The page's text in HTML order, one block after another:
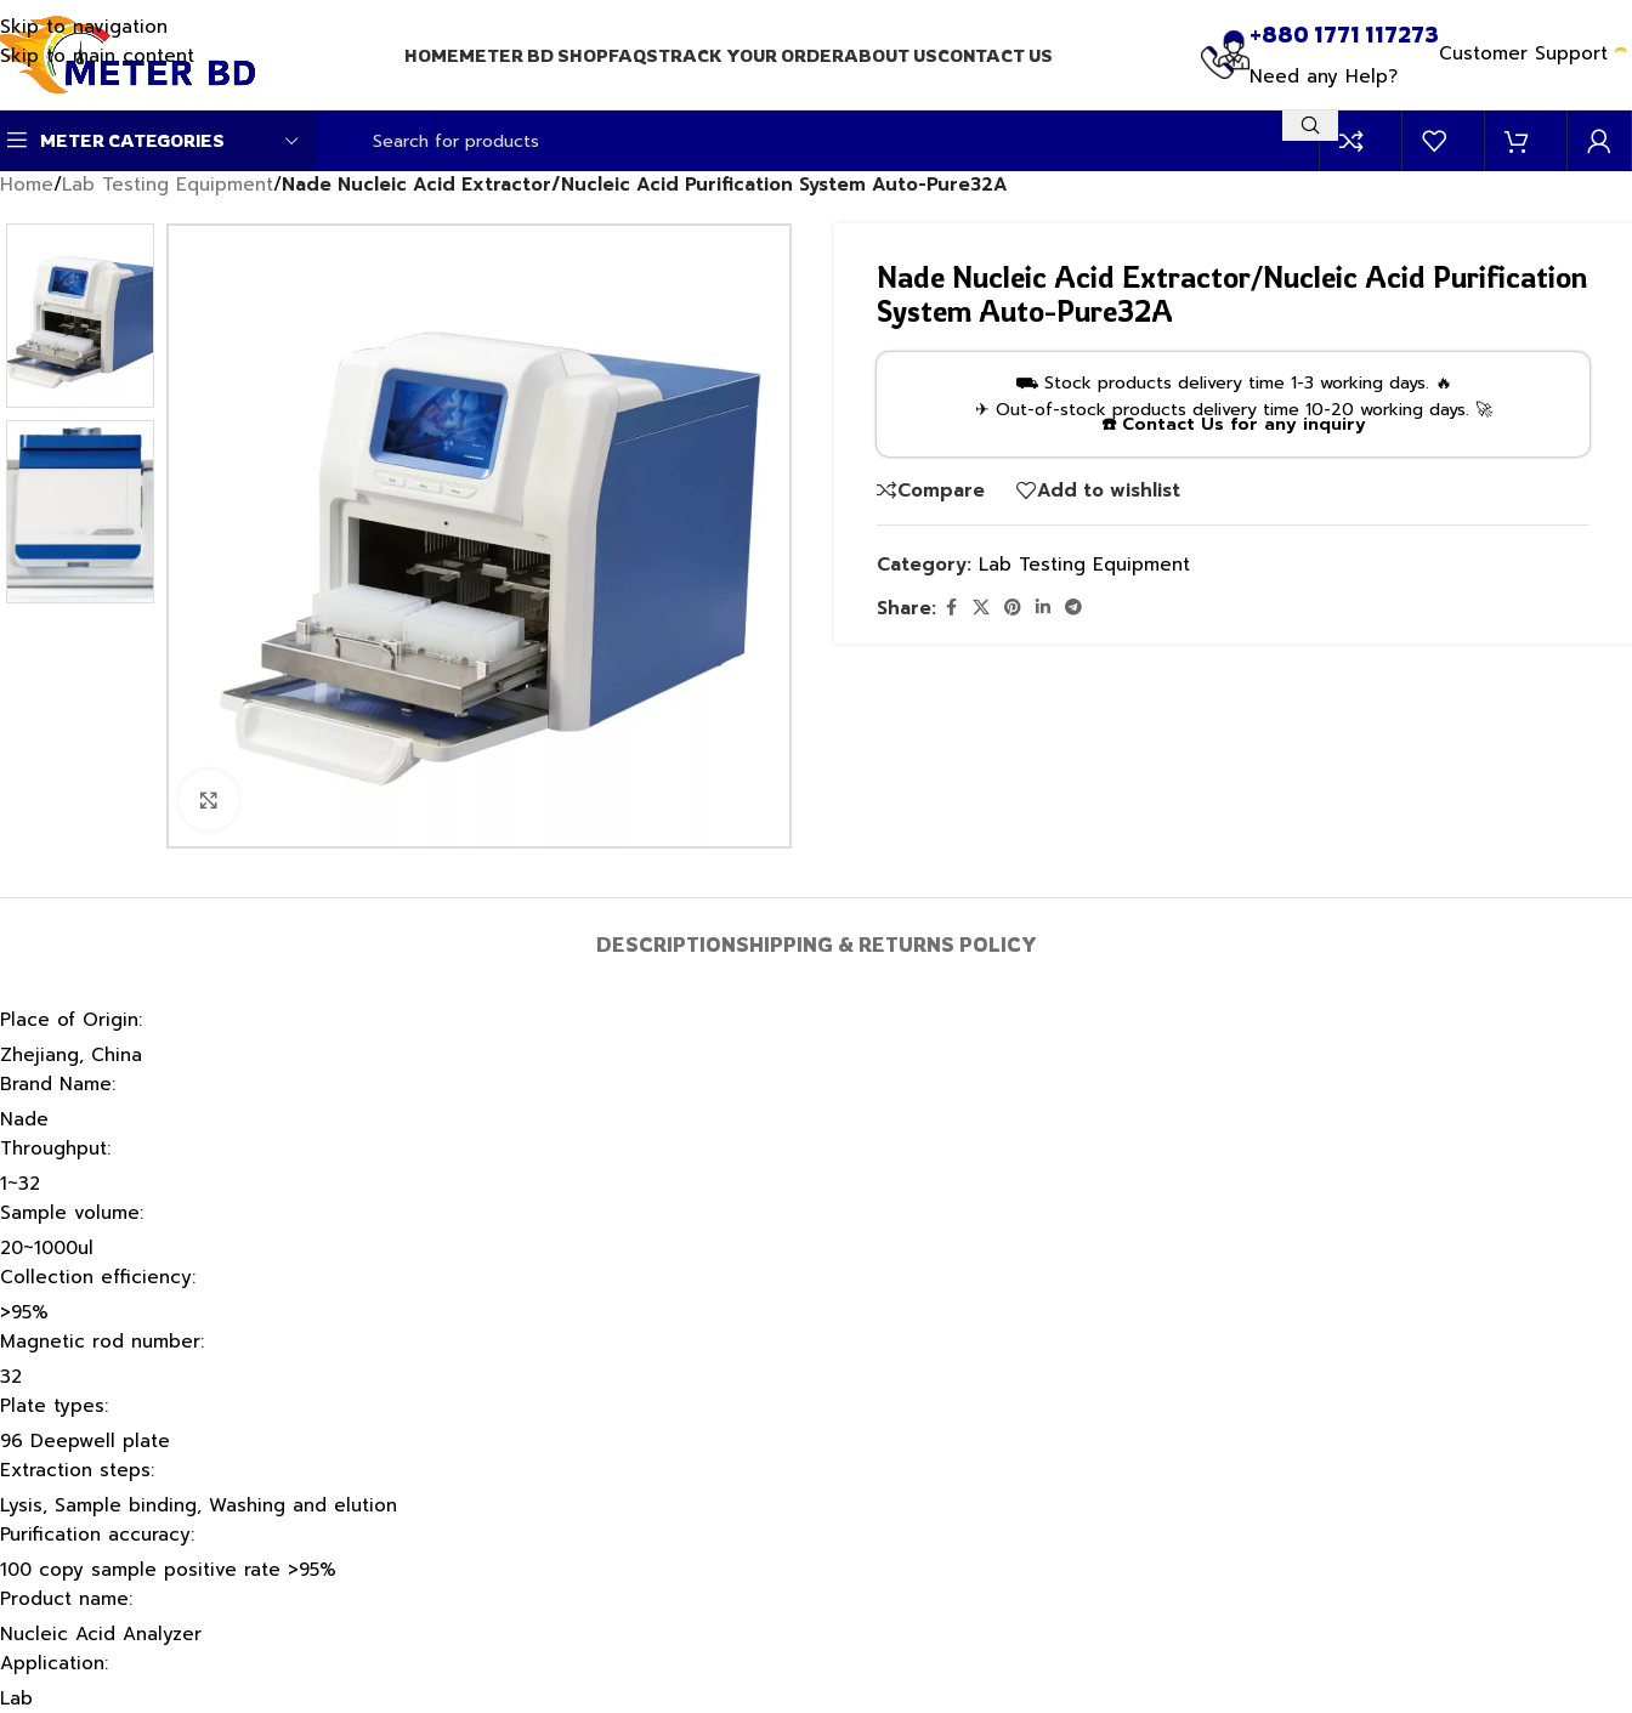
Skip to navigation
Skip to main content
HOMEMETER BD SHOPFAQSTRACK YOUR ORDERABOUT USCONTACT US
+880 1771 117273
Need any Help?
Customer Support
METER CATEGORIES
Home/Lab Testing Equipment/Nade Nucleic Acid Extractor/Nucleic Acid Purification System Auto-Pure32A
Nade Nucleic Acid Extractor/Nucleic Acid Purification
System Auto-Pure32A
⛟ Stock products delivery time 1-3 working days. 🔥
✈ Out-of-stock products delivery time 10-20 working days. 🚀
☎️ Contact Us for any inquiry
Compare Add to wishlist
Category: Lab Testing Equipment
Share:
DESCRIPTIONSHIPPING & RETURNS POLICY
Place of Origin:
Zhejiang, China
Brand Name:
Nade
Throughput:
1~32
Sample volume:
20~1000ul
Collection efficiency:
>95%
Magnetic rod number:
32
Plate types:
96 Deepwell plate
Extraction steps:
Lysis, Sample binding, Washing and elution
Purification accuracy:
100 copy sample positive rate >95%
Product name:
Nucleic Acid Analyzer
Application:
Lab